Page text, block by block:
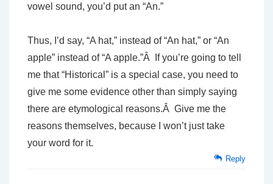
vowel sound, you’d put an “An.”
Thus, I’d say, “A hat,” instead of “An hat,” or “An
apple” instead of “A apple.”Â If you’re going to tell
me that “Historical” is a special case, you need to
give me some evidence other than simply saying
there are etymological reasons.Â Give me the
reasons themselves, because I won’t just take
your word for it.
Reply